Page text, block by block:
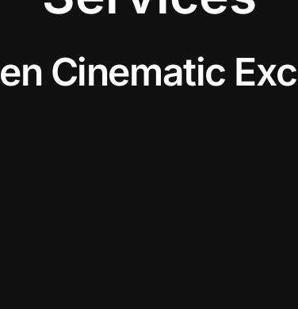
en Cinematic Exc